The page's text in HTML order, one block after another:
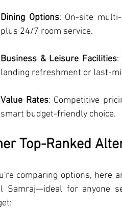
Dining Options: On-site
plus 24/7 room service.
Business & Leisure Facilities:
landing refreshment or last-
Value Rates: Competitive
smart budget-friendly choice.
Top-Ranked
comparing options, here
Samraj—ideal for anyone